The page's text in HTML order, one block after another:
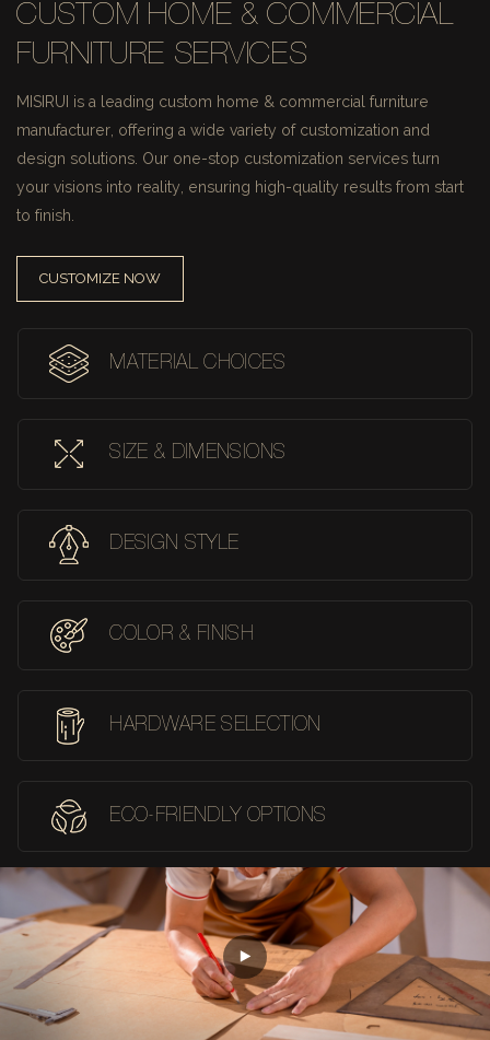
CUSTOM HOME & COMMERCIAL
FURNITURE SERVICES
MISIRUI is a leading custom home & commercial furniture
manufacturer, offering a wide variety of customization and
design solutions. Our one-stop customization services turn
your visions into reality, ensuring high-quality results from start
to finish.
CUSTOMIZE NOW
MATERIAL CHOICES
SIZE & DIMENSIONS
DESIGN STYLE
COLOR & FINISH
HARDWARE SELECTION
ECO-FRIENDLY OPTIONS